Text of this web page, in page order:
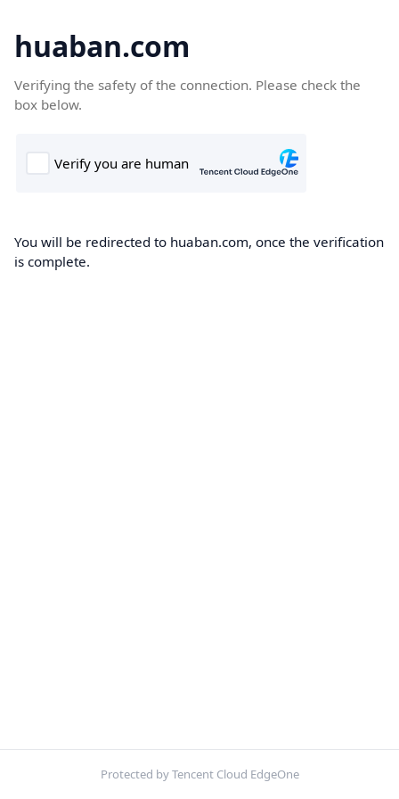
huaban.com
Verifying the safety of the connection. Please check the
box below.
You will be redirected to huaban.com, once the verification
is complete.
Protected by Tencent Cloud EdgeOne